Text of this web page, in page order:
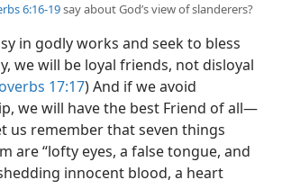
6:16-19say about God’s view of slanderers?
in godly works and seek to bless
we will be loyal friends, not disloyal
17:17) And if we avoid
we will have the best Friend of all​—
us remember that seven things
are “lofty eyes, a false tongue, and
innocent blood, a heart